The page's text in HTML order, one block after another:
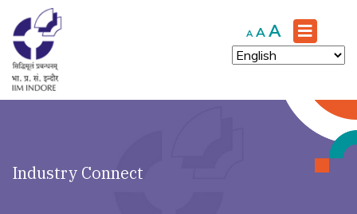
A Decrease
font
size.
A Reset
font
size.
A Increase
font
size.
Industry Connect